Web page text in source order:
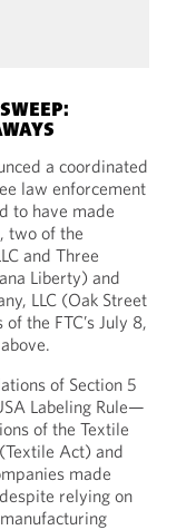
a coordinated
law enforcement
to have made
two of the
and Three
Liberty) and
LLC (Oak Street
the FTC’s July 8,
of Section 5
Labeling Rule—
of the Textile
Act) and
made
relying on